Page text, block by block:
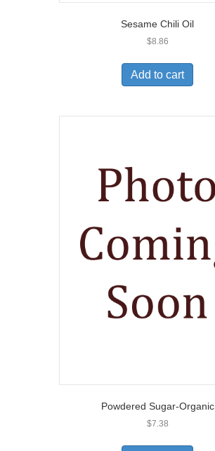
Sesame Chili Oil
$8.86
Add to cart
Powdered Sugar-Organic
$7.38